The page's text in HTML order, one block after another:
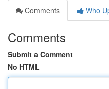
Comments
Who
Comments
Submit a Comment
No HTML